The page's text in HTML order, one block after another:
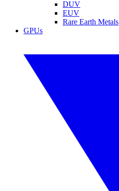
DUV
EUV
Rare Earth Metals
GPUs